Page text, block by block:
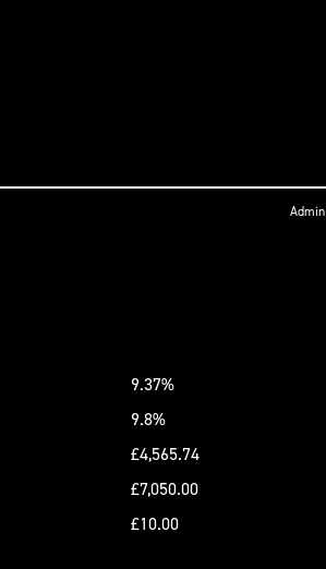
9.37%
9.8%
£4,565.74
£7,050.00
£10.00